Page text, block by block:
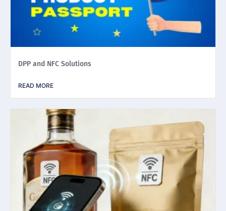
DPP and NFC Solutions
READ MORE